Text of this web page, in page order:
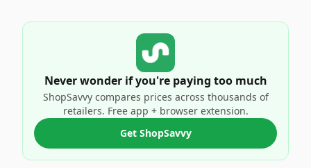
Never wonder if you're paying too much
ShopSavvy compares prices across thousands of
retailers. Free app + browser extension.
Get ShopSavvy